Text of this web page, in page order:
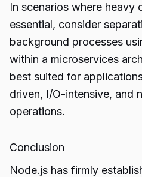
In scenarios where heavy
essential, consider
background processes
within a microservices
best suited for
driven, I/O-intensive, and
operations.
Conclusion
Node.js has firmly